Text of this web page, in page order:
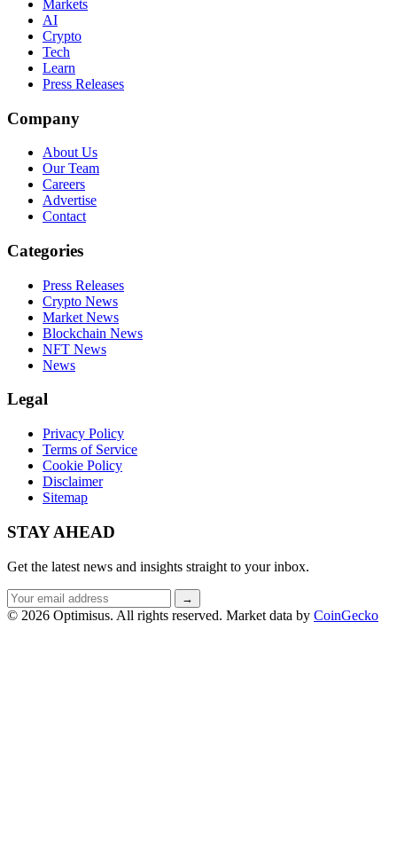
Markets
AI
Crypto
Tech
Learn
Press Releases
Company
About Us
Our Team
Careers
Advertise
Contact
Categories
Press Releases
Crypto News
Market News
Blockchain News
NFT News
News
Legal
Privacy Policy
Terms of Service
Cookie Policy
Disclaimer
Sitemap
STAY AHEAD
Get the latest news and insights straight to your inbox.
Email
address
→
© 2026 Optimisus. All rights reserved. Market data by CoinGecko